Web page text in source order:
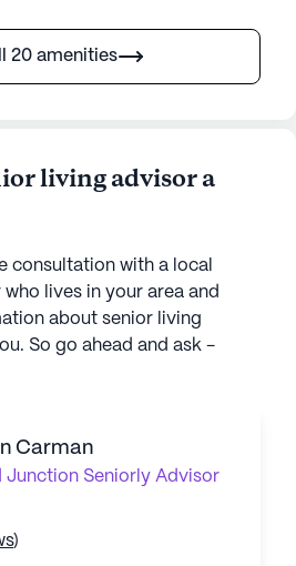
20 amenities
living advisor a
consultation with a local
lives in your area and
about senior living
So go ahead and ask -
Carman
Junction Seniorly Advisor
)